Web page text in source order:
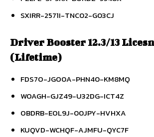
SXIRR-2571I-TNC02-G03CJ
Driver Booster 12.3/13
(Lifetime)
FDS7O-JGO0A-PHN40-KM8MQ
WOAGH-GJZ49-U32DG-ICT4Z
OBDRB-EOL9J-00JPY-HVHXA
KUQVD-WCHQF-AJMFU-QYC7F